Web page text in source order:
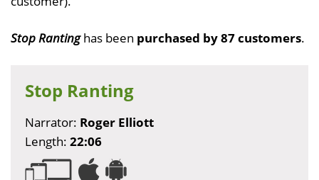
Stop Rantinghas been purchased by 87 customers.
Stop Ranting
Narrator: Roger Elliott
Length: 22:06